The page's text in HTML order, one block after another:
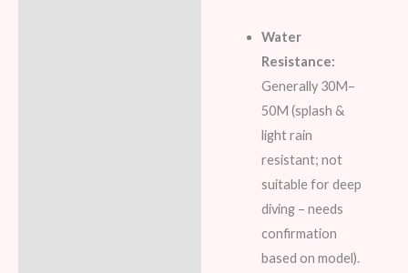
Water
Resistance:
Generally 30M–
50M (splash &
light rain
resistant; not
suitable for deep
diving – needs
confirmation
based on model).